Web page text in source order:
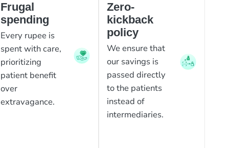
Frugal
spending
Every rupee is
spent with care,
prioritizing
patient benefit
over
extravagance.
Zero-
kickback
policy
We ensure that
our savings is
passed directly
to the patients
instead of
intermediaries.